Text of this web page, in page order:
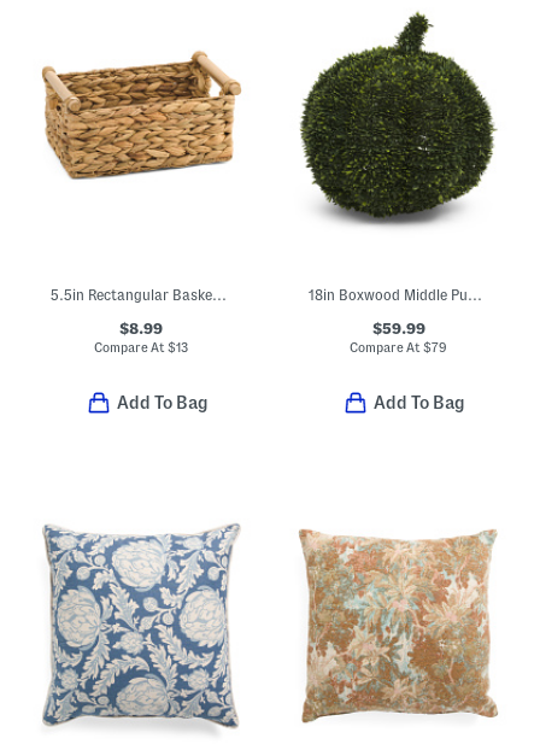
5.5in Rectangular Basket With Wood Pole Accents
$8.99
Compare At$13
Add To Bag
18in Boxwood Middle Pumpkin
$59.99
Compare At$79
Add To Bag